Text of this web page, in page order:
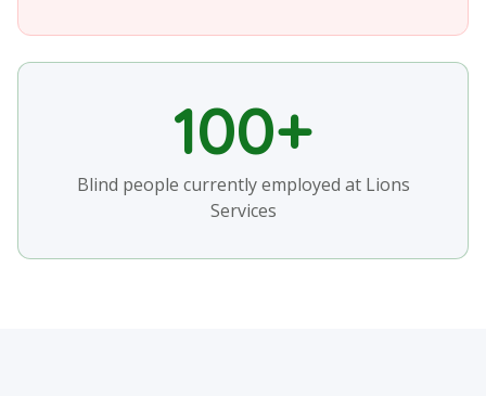
100+
Blind people currently employed at Lions
Services